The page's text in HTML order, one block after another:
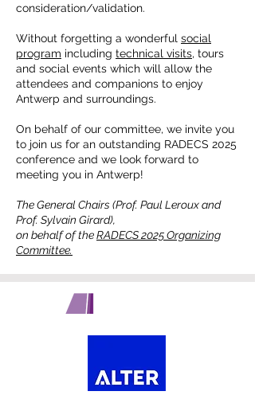
consideration/validation.
Without forgetting a wonderful social
program including technical visits, tours
and social events which will allow the
attendees and companions to enjoy
Antwerp and surroundings.
On behalf of our committee, we invite you
to join us for an outstanding RADECS 2025
conference and we look forward to
meeting you in Antwerp!
The General Chairs (Prof. Paul Leroux and
Prof. Sylvain Girard),
on behalf of theRADECS 2025 Organizing
Committee.